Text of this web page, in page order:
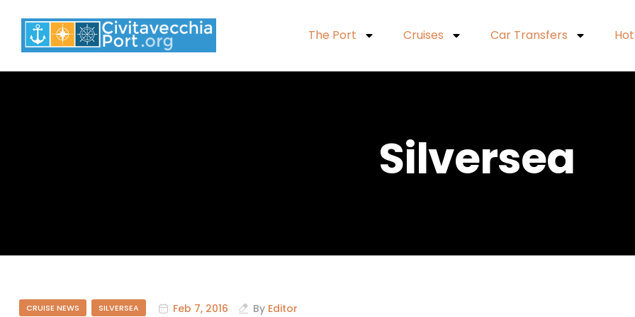
The Port Cruises Car Transfers
Silversea
CRUISE NEWS SILVERSEA Feb 7, 2016 By Editor